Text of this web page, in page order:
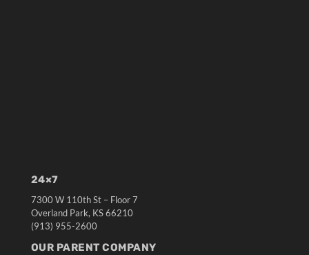
24×7
7300 W 110th St – Floor 7
Overland Park, KS 66210
(913) 955-2600
OUR PARENT COMPANY